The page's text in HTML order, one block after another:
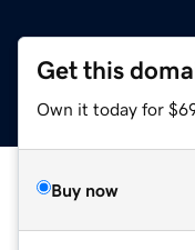
Get this
Own it today for
Buy now